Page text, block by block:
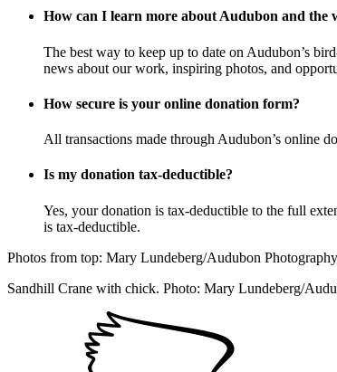
How can I learn more about Audubon and the
The best way to keep up to date on Audubon’s
news about our work, inspiring photos, and
How secure is your online donation form?
All transactions made through Audubon’s online
Is my donation tax-deductible?
Yes, your donation is tax-deductible to the full
is tax-deductible.
Photos from top: Mary Lundeberg/Audubon
Sandhill Crane with chick. Photo: Mary Lundeberg/